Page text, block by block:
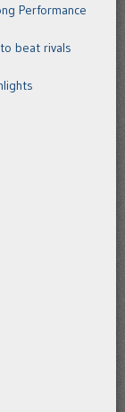
Performance
beat rivals